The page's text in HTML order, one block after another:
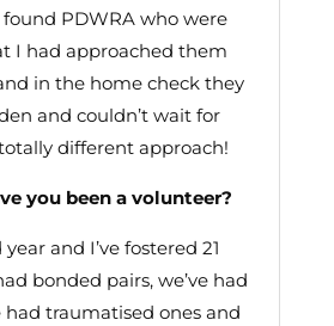
found PDWRA who were
I had approached them
in the home check they
and couldn’t wait for
different approach!
you been a volunteer?
and I’ve fostered 21
bonded pairs, we’ve had
had traumatised ones and